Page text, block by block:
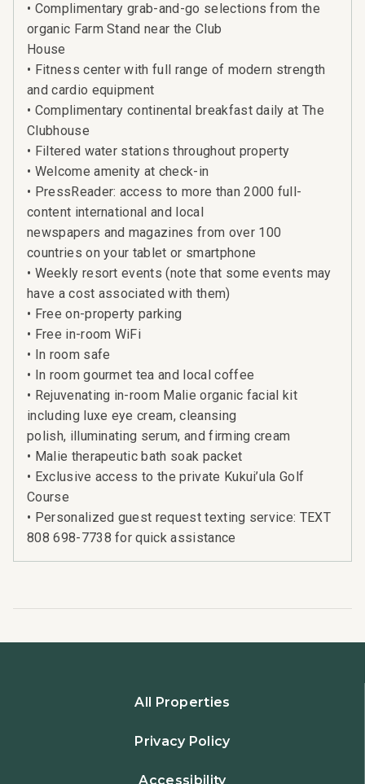
• Complimentary grab-and-go selections from the
organic Farm Stand near the Club
House
• Fitness center with full range of modern strength
and cardio equipment
• Complimentary continental breakfast daily at The
Clubhouse
• Filtered water stations throughout property
• Welcome amenity at check-in
• PressReader: access to more than 2000 full-
content international and local
newspapers and magazines from over 100
countries on your tablet or smartphone
• Weekly resort events (note that some events may
have a cost associated with them)
• Free on-property parking
• Free in-room WiFi
• In room safe
• In room gourmet tea and local coffee
• Rejuvenating in-room Malie organic facial kit
including luxe eye cream, cleansing
polish, illuminating serum, and firming cream
• Malie therapeutic bath soak packet
• Exclusive access to the private Kukui’ula Golf
Course
• Personalized guest request texting service: TEXT
808 698-7738 for quick assistance
All Properties
Privacy Policy
Accessibility